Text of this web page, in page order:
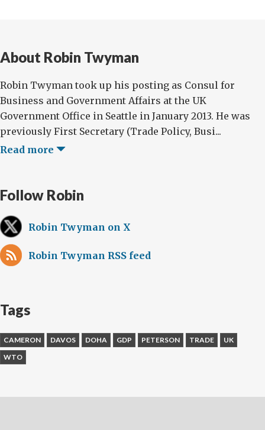
About Robin Twyman
Robin Twyman took up his posting as Consul for
Business and Government Affairs at the UK
Government Office in Seattle in January 2013. He was
previously First Secretary (Trade Policy, Busi...
Read more
Follow Robin
Robin Twyman on X
Robin Twyman RSS feed
Tags
CAMERON DAVOS DOHA GDP PETERSON TRADE
UK
WTO